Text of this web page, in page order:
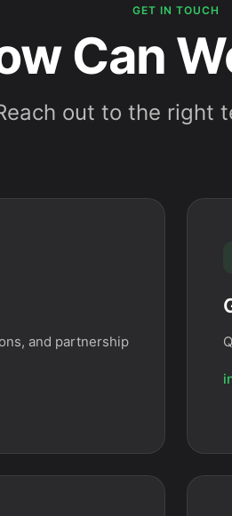
GET IN TOUCH
Can
out to the right
and partnership